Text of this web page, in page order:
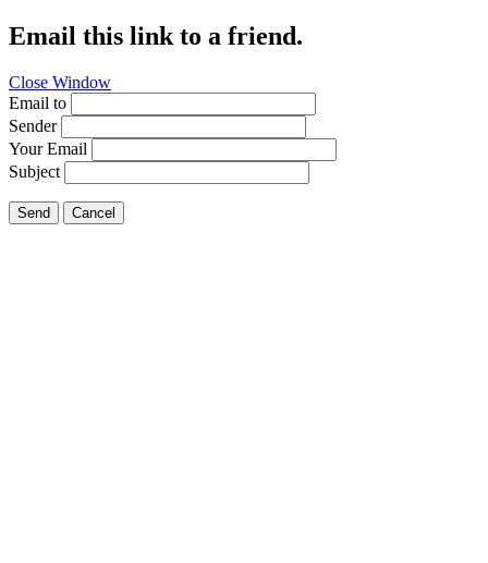
Email this link to a friend.
Close Window
Email to
Sender
Your Email
Subject
Send Cancel